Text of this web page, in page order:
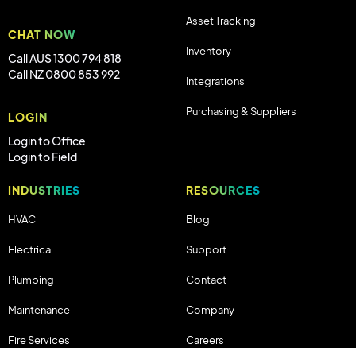
CHAT NOW
Call AUS 1300 794 818
Call NZ 0800 853 992
LOGIN
Login to Office
Login to Field
Asset Tracking
Inventory
Integrations
Purchasing & Suppliers
INDUSTRIES
HVAC
Electrical
Plumbing
Maintenance
Fire Services
RESOURCES
Blog
Support
Contact
Company
Careers